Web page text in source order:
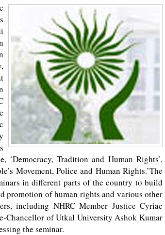
‘Democracy, Tradition and Human Rights’,
Movement, Police and Human Rights.’The
in different parts of the country to build
promotion of human rights and various other
including NHRC Member Justice Cyriac
Chancellor of Utkal University Ashok Kumar
the seminar.